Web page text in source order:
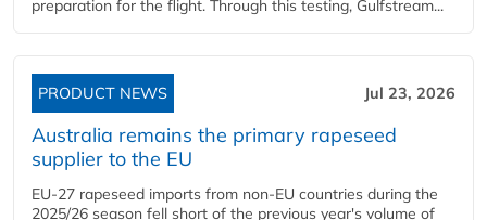
preparation for the flight. Through this testing, Gulfstream...
PRODUCT NEWS Jul 23, 2026
Australia remains the primary rapeseed
supplier to the EU
EU-27 rapeseed imports from non-EU countries during the
2025/26 season fell short of the previous year's volume of